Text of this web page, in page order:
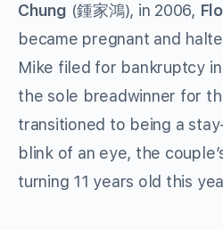
Chung (鍾家鴻), in 2006,
became pregnant and
Mike filed for bankruptcy
the sole breadwinner for
transitioned to being a
blink of an eye, the
turning 11 years old this